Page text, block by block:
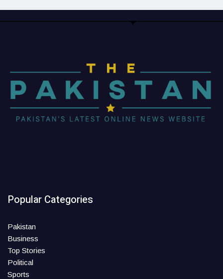
Popular Categories
Pakistan
Business
Top Stories
Political
Sports